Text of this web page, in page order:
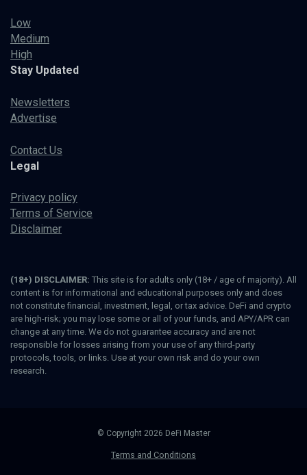
Low
Medium
High
Stay Updated
Newsletters
Advertise
Contact Us
Legal
Privacy policy
Terms of Service
Disclaimer
(18+) DISCLAIMER: This site is for adults only (18+ / age of majority). All
content is for informational and educational purposes only and does
not constitute financial, investment, legal, or tax advice. DeFi and crypto
are high-risk; you may lose some or all of your funds, and APY/APR can
change at any time. We do not guarantee accuracy and are not
responsible for losses arising from your use of any third-party
protocols, tools, or links. Use at your own risk and do your own
research.
© Copyright 2026 DeFi Master
Terms and Conditions